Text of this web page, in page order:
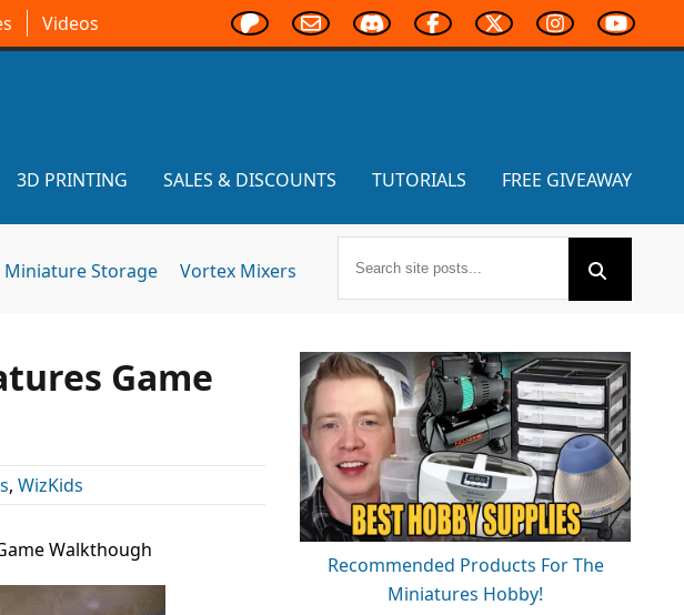
Videos
3D PRINTING SALES & DISCOUNTS TUTORIALS FREE GIVEAWAY
Miniature Storage Vortex Mixers
Game
, WizKids
Walkthough
Recommended Products For The
Miniatures Hobby!